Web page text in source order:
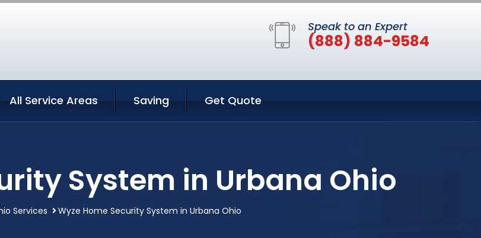
Speak to an Expert
(888) 884-9584
All Service Areas Saving Get Quote
System in Urbana Ohio
Services Wyze Home Security System in Urbana Ohio